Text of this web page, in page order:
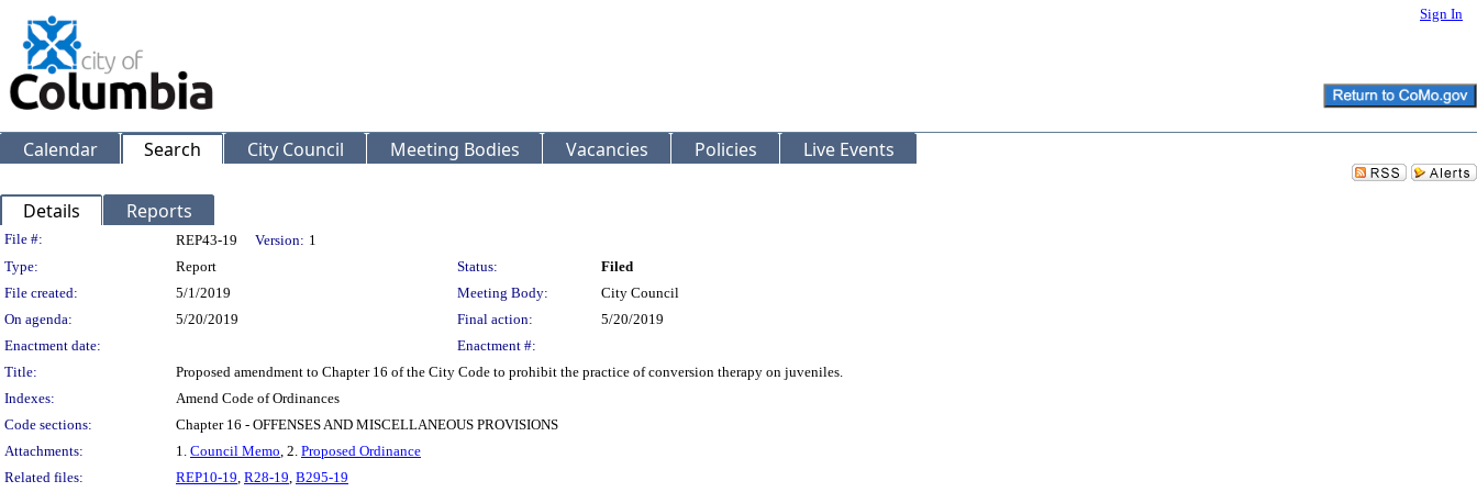
Sign In
Calendar Search City Council Meeting Bodies Vacancies Policies Live Events
Details Reports
Legislation Details
File #: REP43-19 Version: 1
Type:
Report Status:
Filed
File created:
5/1/2019 Meeting Body:
City Council
On agenda:
5/20/2019 Final action:
5/20/2019
Enactment date:
Enactment #:
Title:
Proposed amendment to Chapter 16 of the City Code to prohibit the practice of conversion therapy on juveniles.
Indexes:
Amend Code of Ordinances
Code sections:
Chapter 16 - OFFENSES AND MISCELLANEOUS PROVISIONS
Attachments:
1. Council Memo, 2. Proposed Ordinance
Related files:
REP10-19, R28-19, B295-19